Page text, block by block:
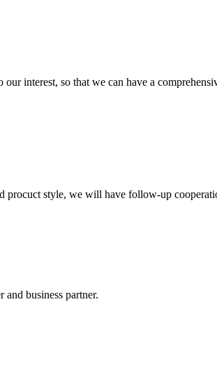
interest, so that we can have a
procuct style, we will have follow-up
business partner.